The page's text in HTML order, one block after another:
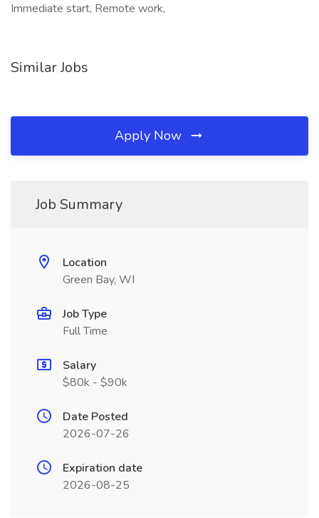
Immediate start, Remote work,
Similar Jobs
Apply Now
Job Summary
Location
Green Bay, WI
Job Type
Full Time
Salary
$80k - $90k
Date Posted
2026-07-26
Expiration date
2026-08-25